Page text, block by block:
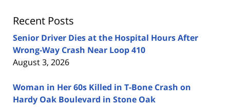
Recent Posts
Senior Driver Dies at the Hospital Hours After
Wrong-Way Crash Near Loop 410
August 3, 2026
Woman in Her 60s Killed in T-Bone Crash on
Hardy Oak Boulevard in Stone Oak